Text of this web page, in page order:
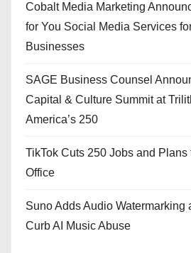
Cobalt Media Marketing
for You Social Media Services
Businesses
SAGE Business Counsel
Capital & Culture Summit at
America’s 250
TikTok Cuts 250 Jobs and
Office
Suno Adds Audio Watermarking
Curb AI Music Abuse